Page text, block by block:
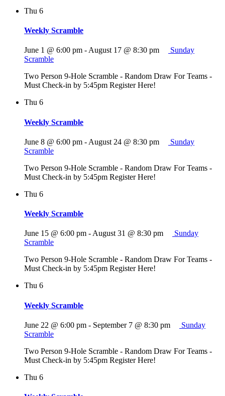
Thu 6
Weekly Scramble
June 1 @ 6:00 pm - August 17 @ 8:30 pm
Sunday
Scramble
Two Person 9-Hole Scramble - Random Draw For Teams -
Must Check-in by 5:45pm Register Here!
Thu 6
Weekly Scramble
June 8 @ 6:00 pm - August 24 @ 8:30 pm
Sunday
Scramble
Two Person 9-Hole Scramble - Random Draw For Teams -
Must Check-in by 5:45pm Register Here!
Thu 6
Weekly Scramble
June 15 @ 6:00 pm -August 31 @ 8:30 pm
Sunday
Scramble
Two Person 9-Hole Scramble - Random Draw For Teams -
Must Check-in by 5:45pm Register Here!
Thu 6
Weekly Scramble
June 22 @ 6:00 pm - September 7 @ 8:30 pm
Sunday
Scramble
Two Person 9-Hole Scramble - Random Draw For Teams -
Must Check-in by 5:45pm Register Here!
Thu 6